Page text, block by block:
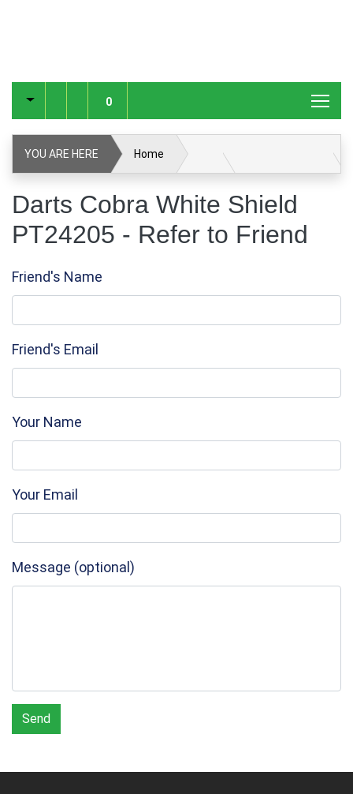
0
YOU ARE HERE Home
Darts Cobra White Shield PT24205 Refer to Friend
Darts Cobra White Shield
PT24205 - Refer to Friend
Friend's Name
Friend's Email
Your Name
Your Email
Message (optional)
Send